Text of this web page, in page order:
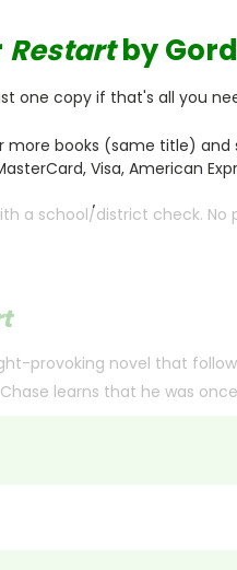
Restartby
one copy if that's all you
more books (same title) and
Visa, American
a school/district check. No
provoking novel that
learns that he was